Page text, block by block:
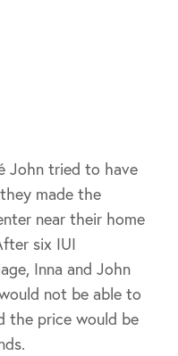
John tried to have
made the
near their home
six IUI
Inna and John
not be able to
the price would be